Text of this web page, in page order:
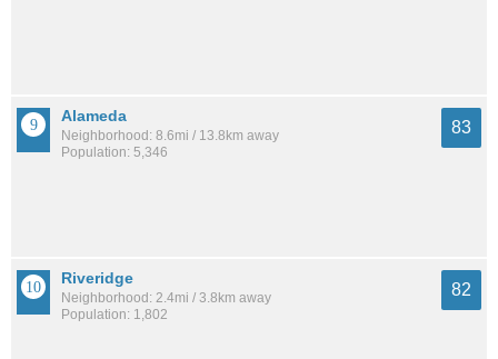
Alameda
Neighborhood: 8.6mi / 13.8km away
Population: 5,346
83
Riveridge
Neighborhood: 2.4mi / 3.8km away
Population: 1,802
82